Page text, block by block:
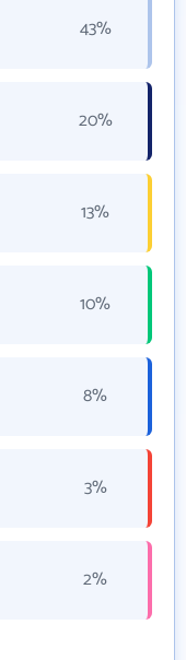
43%
20%
13%
10%
8%
3%
2%